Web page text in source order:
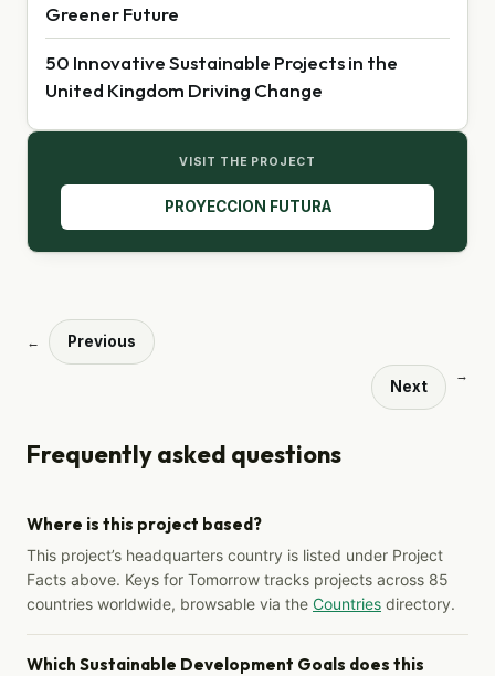
Greener Future
50 Innovative Sustainable Projects in the
United Kingdom Driving Change
VISIT THE PROJECT
PROYECCION FUTURA
← Previous
Next
→
Frequently asked questions
Where is this project based?
This project’s headquarters country is listed under Project
Facts above. Keys for Tomorrow tracks projects across 85
countries worldwide, browsable via the Countries directory.
Which Sustainable Development Goals does this